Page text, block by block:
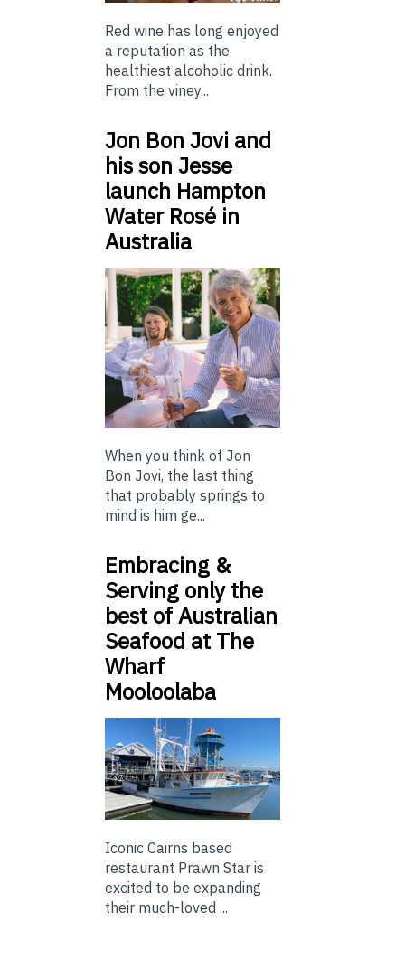
Red wine has long enjoyed
a reputation as the
healthiest alcoholic drink.
From the viney...
Jon Bon Jovi and
his son Jesse
launch Hampton
Water Rosé in
Australia
When you think of Jon
Bon Jovi, the last thing
that probably springs to
mind is him ge...
Embracing &
Serving only the
best of Australian
Seafood at The
Wharf
Mooloolaba
Iconic Cairns based
restaurant Prawn Star is
excited to be expanding
their much-loved ...